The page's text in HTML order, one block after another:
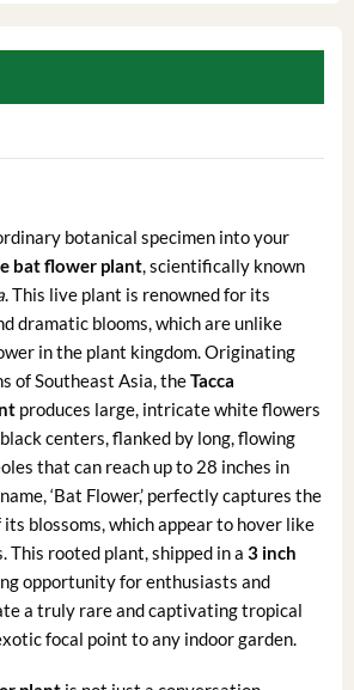
botanical specimen into your
bat flower plant, scientifically known
. This live plant is renowned for its
dramatic blooms, which are unlike
in the plant kingdom. Originating
of Southeast Asia, theTacca
produces large, intricate white flowers
centers, flanked by long, flowing
that can reach up to 28 inches in
‘Bat Flower,’ perfectly captures the
blossoms, which appear to hover like
This rooted plant, shipped in a 3 inch
opportunity for enthusiasts and
a truly rare and captivating tropical
focal point to any indoor garden.